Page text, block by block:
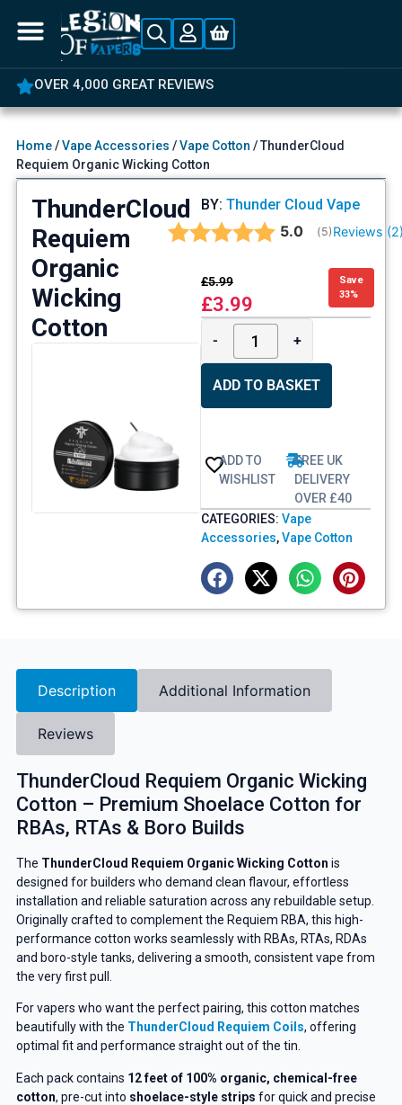
OVER 4,000 GREAT REVIEWS
Home/Vape Accessories /Vape Cotton / ThunderCloud
Requiem Organic Wicking Cotton
ThunderCloud
Requiem
Organic
Wicking
Cotton
BY: Thunder Cloud Vape
Average rating:
5.0 (votes:
5) Reviews (2
£5.99
£3.99
Save
33%
- +
ADD TO BASKET
ADD TO
WISHLIST
FREE UK
DELIVERY
OVER £40
CATEGORIES: Vape
Accessories,Vape Cotton
Description Additional Information
Reviews
ThunderCloud Requiem Organic Wicking
Cotton – Premium Shoelace Cotton for
RBAs, RTAs & Boro Builds
The ThunderCloud Requiem Organic Wicking Cotton is
designed for builders who demand clean flavour, effortless
installation and reliable saturation across any rebuildable setup.
Originally crafted to complement the Requiem RBA, this high-
performance cotton works seamlessly with RBAs, RTAs, RDAs
and boro-style tanks, delivering a smooth, consistent vape from
the very first pull.
For vapers who want the perfect pairing, this cotton matches
beautifully with the ThunderCloud Requiem Coils, offering
optimal fit and performance straight out of the tin.
Each pack contains 12 feet of 100% organic, chemical-free
cotton, pre-cut into shoelace-style strips for quick and precise